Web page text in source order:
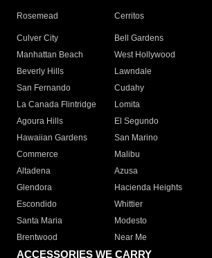
Rosemead Cerritos
Culver City
Bell Gardens
Manhattan Beach
West Hollywood
Beverly Hills
Lawndale
San Fernando
Cudahy
La Canada Flintridge
Lomita
Agoura Hills
El Segundo
Hawaiian Gardens
San Marino
Commerce
Malibu
Altadena
Azusa
Glendora
Hacienda Heights
Escondido
Whittier
Santa Maria
Modesto
Brentwood
Near Me
ACCESSORIES WE CARRY